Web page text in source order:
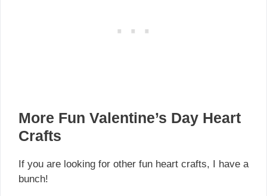
More Fun Valentine’s Day Heart
Crafts
If you are looking for other fun heart crafts, I have a
bunch!